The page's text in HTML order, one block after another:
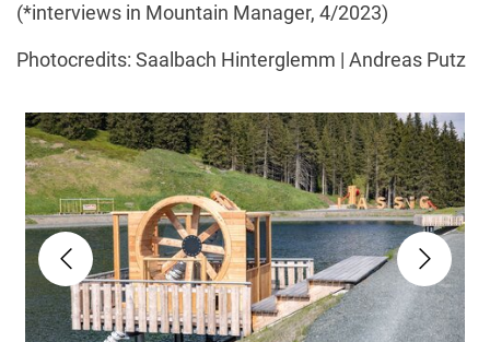
(*interviews in Mountain Manager, 4/2023)
Photocredits: Saalbach Hinterglemm | Andreas Putz